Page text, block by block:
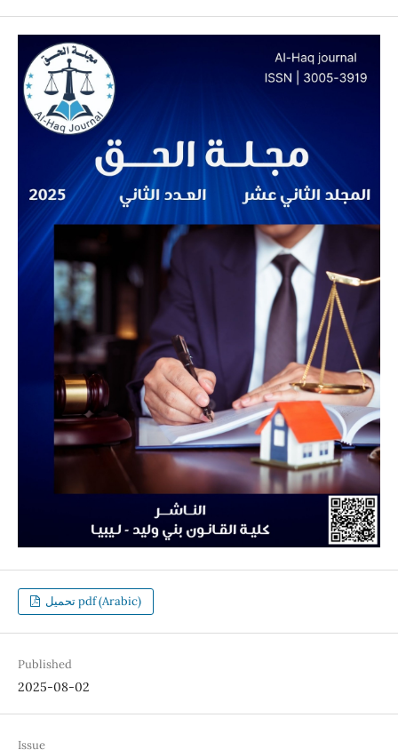
تحميل pdf (Arabic)
Published
2025-08-02
Issue